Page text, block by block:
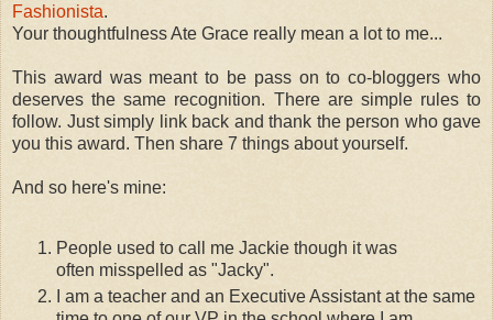
Fashionista.
Your thoughtfulness Ate Grace really mean a lot to me...
This award was meant to be pass on to co-bloggers who
deserves the same recognition. There are simple rules to
follow. Just simply l ink back and thank the person who gave
you this award. Then share 7 things about yourself.
And so here's mine:
People used to call me Jackie though it was
often misspelled as "Jacky".
I am a teacher and an Executive Assistant at the same